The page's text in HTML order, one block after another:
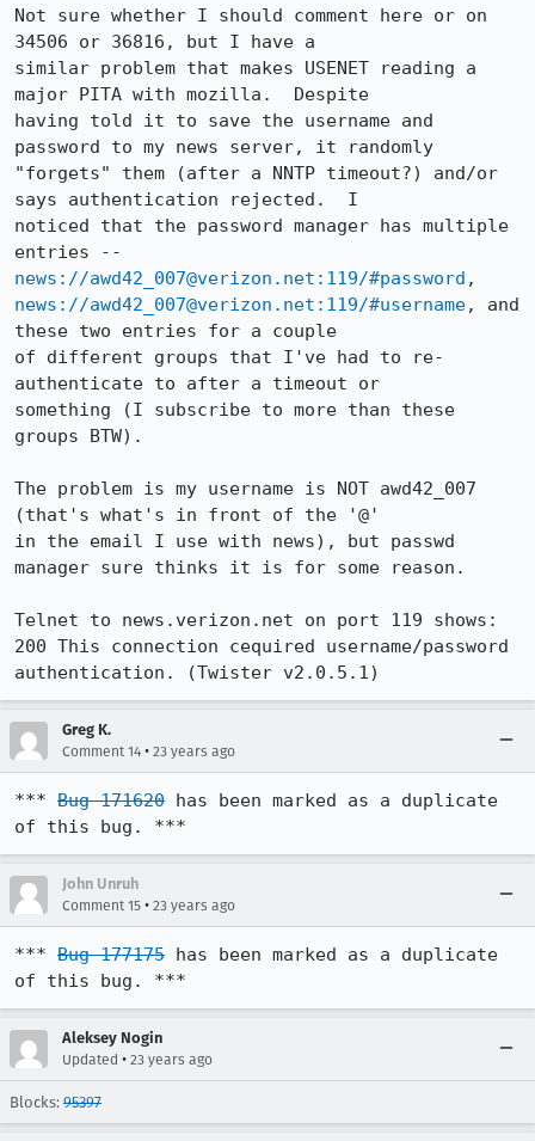
Not sure whether I should comment here or on
34506 or 36816, but I have a
similar problem that makes USENET reading a
major PITA with mozilla.  Despite
having told it to save the username and
password to my news server, it randomly
"forgets" them (after a NNTP timeout?) and/or
says authentication rejected.  I
noticed that the password manager has multiple
news://awd42_007@verizon.net:119/#password
news://awd42_007@verizon.net:119/#username, and
these two entries for a couple
of different groups that I've had to re-
authenticate to after a timeout or
something (I subscribe to more than these
groups BTW).
The problem is my username is NOT awd42_007
(that's what's in front of the '@'
in the email I use with news), but passwd
manager sure thinks it is for some reason.
Telnet to news.verizon.net on port 119 shows:
200 This connection cequired username/password
authentication. (Twister v2.0.5.1)
Greg K.
Comment 14 • 23 years ago
*** Bug 171620 has been marked as a duplicate
of this bug. ***
John Unruh
Comment 15 • 23 years ago
*** Bug 177175 has been marked as a duplicate
of this bug. ***
Aleksey Nogin
Updated • 23 years ago
Blocks: 95397